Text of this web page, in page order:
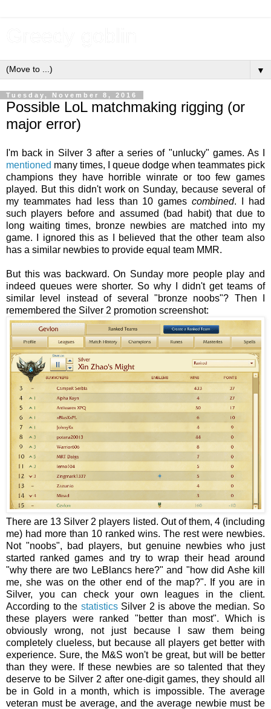
▼
Tuesday, November 8, 2016
Possible LoL matchmaking rigging (or
major error)
I'm back in Silver 3 after a series of "unlucky" games. As I
mentioned many times, I queue dodge when teammates pick
champions they have horrible winrate or too few games
played. But this didn't work on Sunday, because several of
my teammates had less than 10 gamescombined. I had
such players before and assumed (bad habit) that due to
long waiting times, bronze newbies are matched into my
game. I ignored this as I believed that the other team also
has a similar newbies to provide equal team MMR.
But this was backward. On Sunday more people play and
indeed queues were shorter. So why I didn't get teams of
similar level instead of several "bronze noobs"? Then I
remembered the Silver 2 promotion screenshot:
There are 13 Silver 2 players listed. Out of them, 4 (including
me) had more than 10 ranked wins. The rest were newbies.
Not "noobs", bad players, but genuine newbies who just
started ranked games and try to wrap their head around
"why there are two LeBlancs here?" and "how did Ashe kill
me, she was on the other end of the map?". If you are in
Silver, you can check your own leagues in the client.
According to the statisticsSilver 2 is above the median. So
these players were ranked "better than most". Which is
obviously wrong, not just because I saw them being
completely clueless, but because all players get better with
experience. Sure, the M&S won't be great, but will be better
than they were. If these newbies are so talented that they
deserve to be Silver 2 after one-digit games, they should all
be in Gold in a month, which is impossible. The average
veteran must be average, and the average newbie must be